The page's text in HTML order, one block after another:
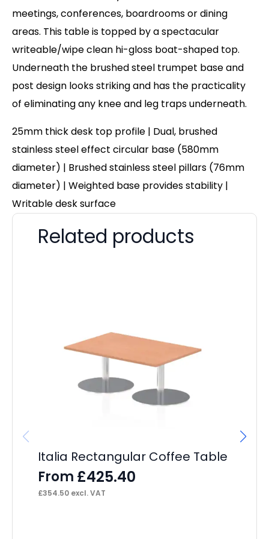
meetings, conferences, boardrooms or dining
areas. This table is topped by a spectacular
writeable/wipe clean hi-gloss boat-shaped top.
Underneath the brushed steel trumpet base and
post design looks striking and has the practicality
of eliminating any knee and leg traps underneath.
25mm thick desk top profile | Dual, brushed
stainless steel effect circular base (580mm
diameter) | Brushed stainless steel pillars (76mm
diameter) | Weighted base provides stability |
Writable desk surface
Related products
Italia Rectangular Coffee Table
From £425.40
£354.50 excl. VAT